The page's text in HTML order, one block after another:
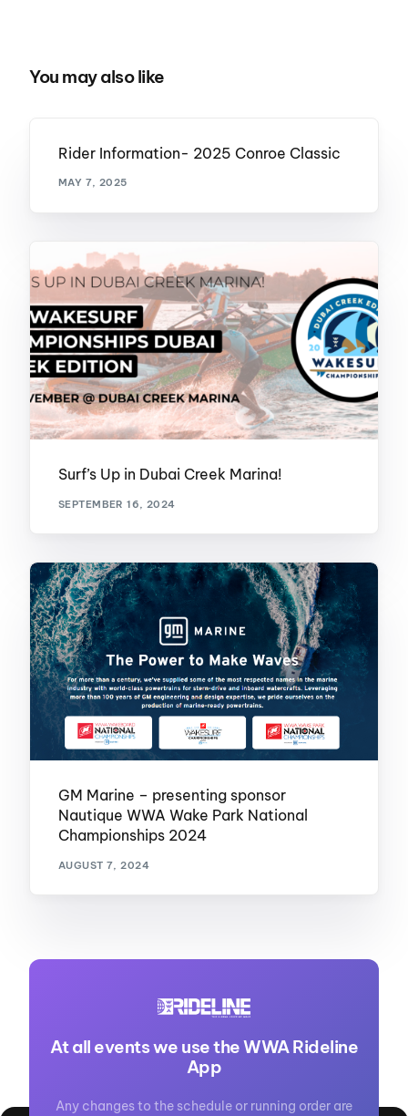
You may also like
Rider Information- 2025 Conroe Classic
MAY 7, 2025
Surf’s Up in Dubai Creek Marina!
SEPTEMBER 16, 2024
GM Marine – presenting sponsor
Nautique WWA Wake Park National
Championships 2024
AUGUST 7, 2024
At all events we use the WWA Rideline
App
Any changes to the schedule or running order are